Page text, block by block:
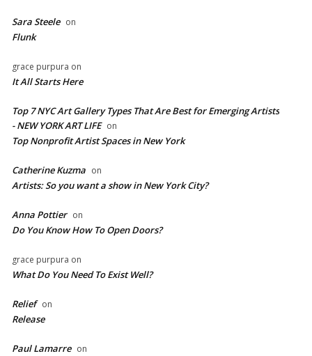
Sara Steele on
Flunk
grace purpura on
It All Starts Here
Top 7 NYC Art Gallery Types That Are Best for Emerging Artists
- NEW YORK ART LIFE on
​Top Nonprofit Artist Spaces in New York
Catherine Kuzma on
Artists: So you want a show in New York City?
Anna Pottier on
Do You Know How To Open Doors?
grace purpura on
What Do You Need To Exist Well?
Relief on
Release
Paul Lamarre on